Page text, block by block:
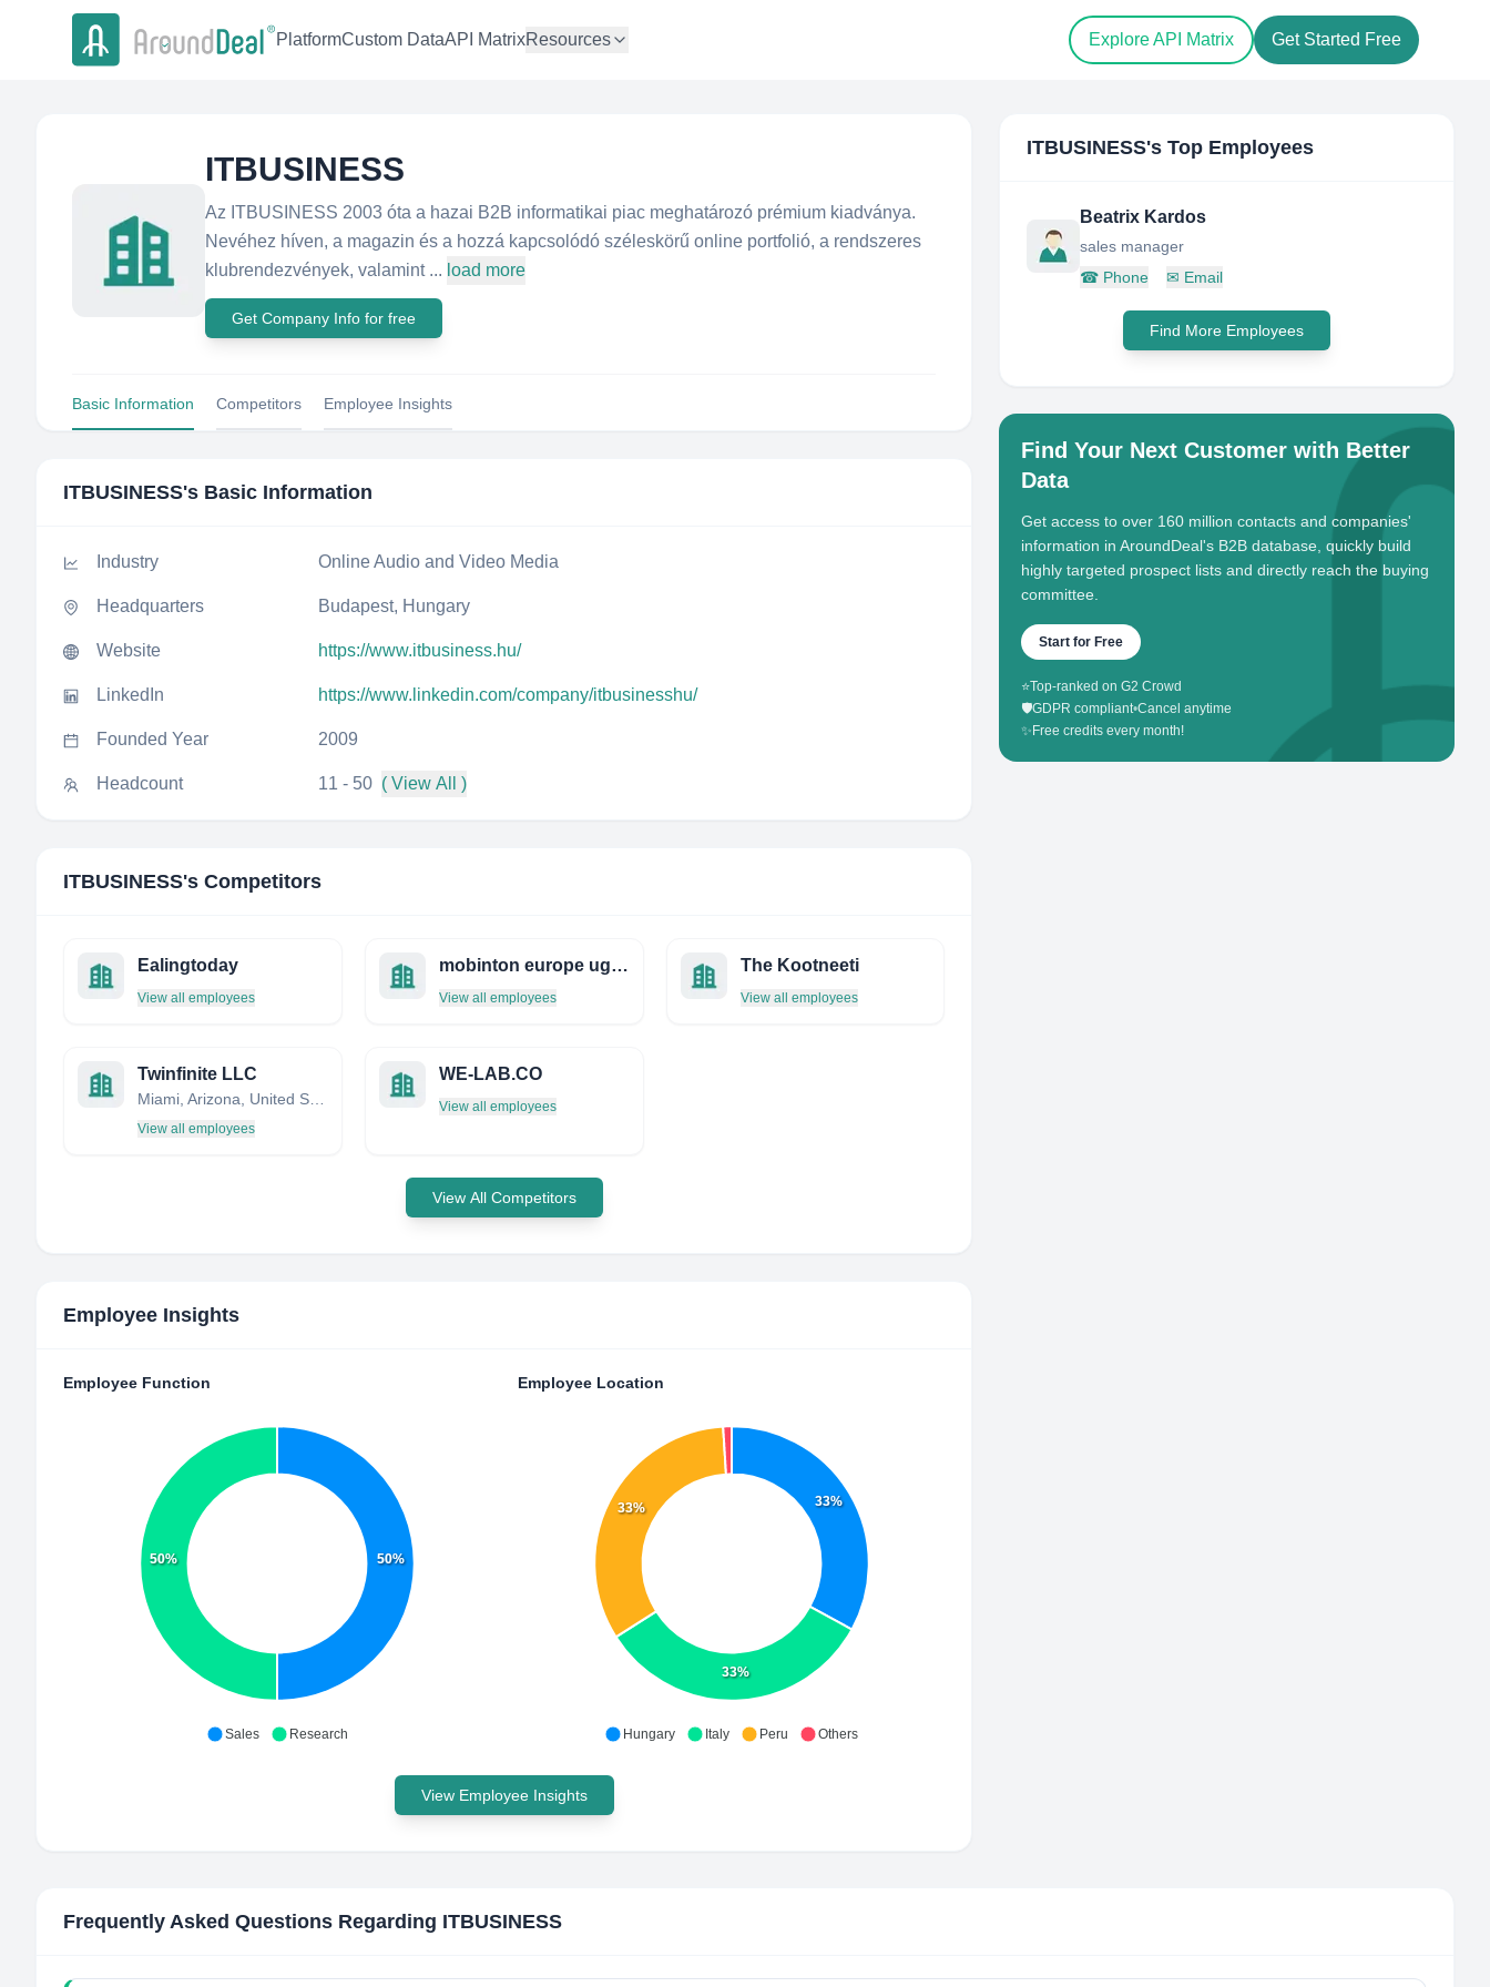
PlatformCustom DataAPI MatrixResources Explore API Matrix Get Started Free
ITBUSINESS
Az ITBUSINESS 2003 óta a hazai B2B informatikai piac meghatározó prémium kiadványa.
Nevéhez híven, a magazin és a hozzá kapcsolódó széleskörű online portfolió, a rendszeres
klubrendezvények, valamint ... load more
Get Company Info for free
Basic Information Competitors Employee Insights
ITBUSINESS's Basic Information
Industry Online Audio and Video Media
Headquarters Budapest, Hungary
Website https://www.itbusiness.hu/
LinkedIn https://www.linkedin.com/company/itbusinesshu/
Founded Year 2009
Headcount 11 - 50 ( View All )
ITBUSINESS's Competitors
Ealingtoday
View all employees
mobinton europe ug (haftungsbeschränkt)
View all employees
The Kootneeti
View all employees
Twinfinite LLC
View all employees
WE-LAB.CO
View all employees
View All Competitors
Employee Insights
Employee Function
50%
50%
Sales Research
Employee Location
33%
33%
33%
Hungary Italy Peru Others
View Employee Insights
ITBUSINESS's Top Employees
Beatrix Kardos
sales manager
☎ Phone ✉ Email
Find More Employees
Find Your Next Customer with Better
Data
Get access to over 160 million contacts and companies'
information in AroundDeal's B2B database, quickly build
highly targeted prospect lists and directly reach the buying
committee.
Start for Free
⭐Top-ranked on G2 Crowd
🛡️GDPR compliant•Cancel anytime
✨ Free credits every month!
Frequently Asked Questions Regarding ITBUSINESS